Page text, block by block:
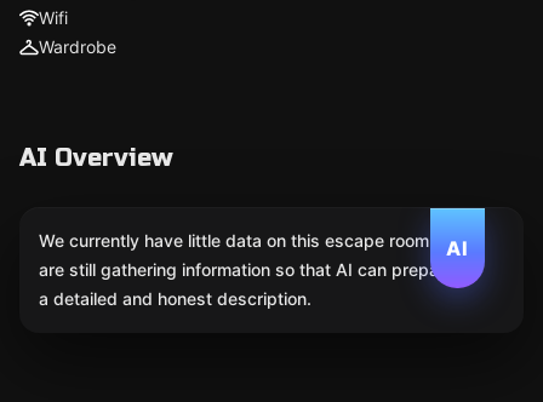
Wifi
Wardrobe
AI Overview
AI
We currently have little data on this escape room. We
are still gathering information so that AI can prepare
a detailed and honest description.